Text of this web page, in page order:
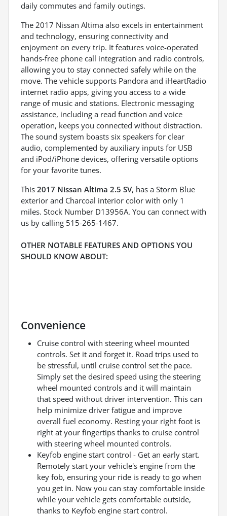
daily commutes and family outings.
The 2017 Nissan Altima also excels in entertainment
and technology, ensuring connectivity and
enjoyment on every trip. It features voice-operated
hands-free phone call integration and radio controls,
allowing you to stay connected safely while on the
move. The vehicle supports Pandora and iHeartRadio
internet radio apps, giving you access to a wide
range of music and stations. Electronic messaging
assistance, including a read function and voice
operation, keeps you connected without distraction.
The sound system boasts six speakers for clear
audio, complemented by auxiliary inputs for USB
and iPod/iPhone devices, offering versatile options
for your favorite tunes.
This 2017 Nissan Altima 2.5 SV, has a Storm Blue
exterior and Charcoal interior color with only 1
miles. Stock Number D13956A. You can connect with
us by calling 515-265-1467.
OTHER NOTABLE FEATURES AND OPTIONS YOU
SHOULD KNOW ABOUT:
Convenience
Cruise control with steering wheel mounted
controls. Set it and forget it. Road trips used to
be stressful, until cruise control set the pace.
Simply set the desired speed using the steering
wheel mounted controls and it will maintain
that speed without driver intervention. This can
help minimize driver fatigue and improve
overall fuel economy. Resting your right foot is
right at your fingertips thanks to cruise control
with steering wheel mounted controls.
Keyfob engine start control - Get an early start.
Remotely start your vehicle's engine from the
key fob, ensuring your ride is ready to go when
you get in. Now you can stay comfortable inside
while your vehicle gets comfortable outside,
thanks to Keyfob engine start control.